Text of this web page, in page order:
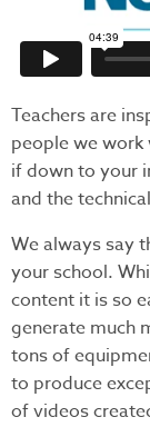
Teachers are
people we
if down to your
and the
We always say
your school.
content it is so
generate much
tons of
to produce
of videos